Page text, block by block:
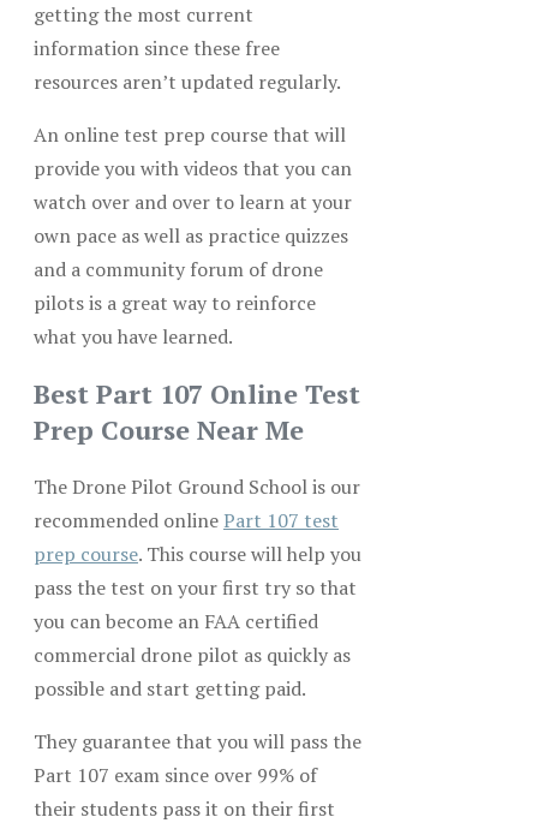
getting the most current
information since these free
resources aren’t updated regularly.
An online test prep course that will
provide you with videos that you can
watch over and over to learn at your
own pace as well as practice quizzes
and a community forum of drone
pilots is a great way to reinforce
what you have learned.
Best Part 107 Online Test
Prep Course Near Me
The Drone Pilot Ground School is our
recommended onlinePart 107 test
prep course. This course will help you
pass the test on your first try so that
you can become an FAA certified
commercial drone pilot as quickly as
possible and start getting paid.
They guarantee that you will pass the
Part 107 exam since over 99% of
their students pass it on their first